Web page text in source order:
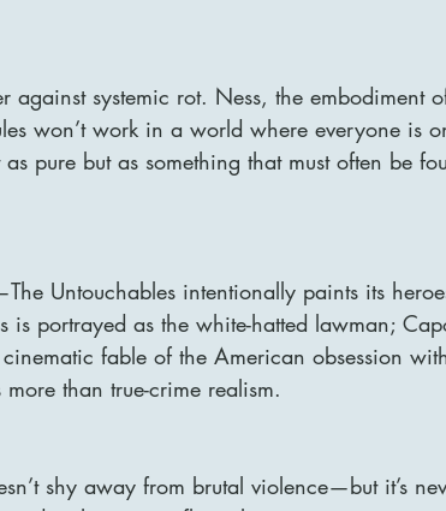
against systemic rot. Ness, the embodiment
won’t work in a world where everyone is
pure but as something that must often be
Untouchables intentionally paints its
is portrayed as the white-hatted lawman;
fable of the American obsession
than true-crime realism.
shy away from brutal violence—but it’s